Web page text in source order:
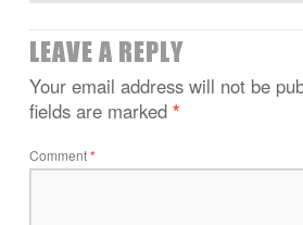
LEAVE A REPLY
Your email address will not be
fields are marked*
Comment*